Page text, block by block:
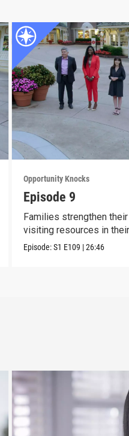
Opportunity Knocks
Episode 9
Families strengthen
visiting resources in
Episode:S1 E109 |26:46